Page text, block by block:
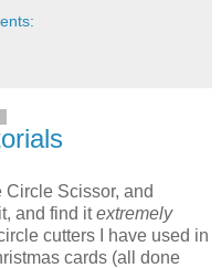
Circle Scissor, and
and find itextremely
cutters I have used in
cards (all done